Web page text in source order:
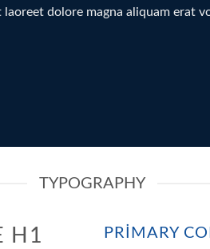
dolore magna aliquam erat
TYPOGRAPHY
H1
PRIMARY